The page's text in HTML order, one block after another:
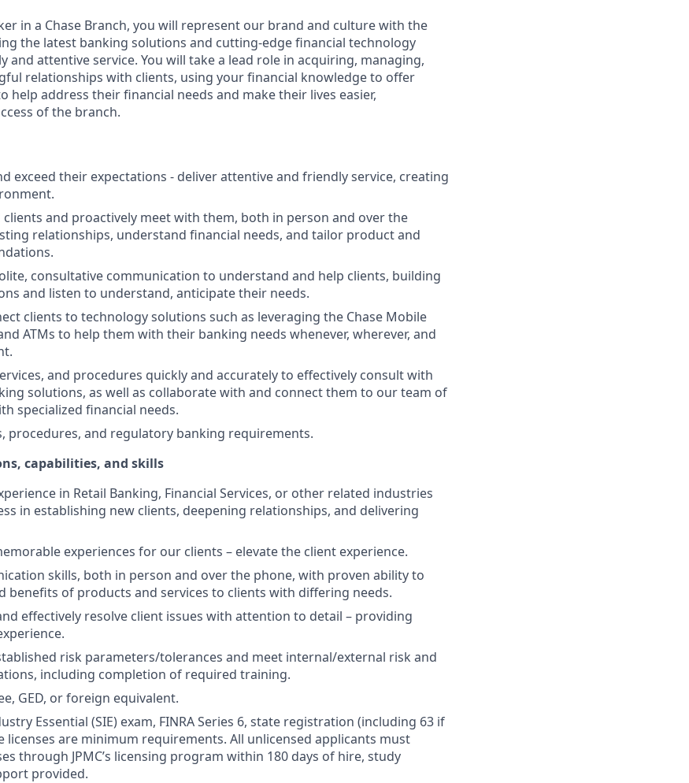
in a Chase Branch, you will represent our brand and culture with the
the latest banking solutions and cutting-edge financial technology
and attentive service. You will take a lead role in acquiring, managing,
relationships with clients, using your financial knowledge to offer
address their financial needs and make their lives easier,
of the branch.
exceed their expectations - deliver attentive and friendly service, creating
clients and proactively meet with them, both in person and over the
relationships, understand financial needs, and tailor product and
consultative communication to understand and help clients, building
and listen to understand, anticipate their needs.
clients to technology solutions such as leveraging the Chase Mobile
ATMs to help them with their banking needs whenever, wherever, and
and procedures quickly and accurately to effectively consult with
solutions, as well as collaborate with and connect them to our team of
specialized financial needs.
procedures, and regulatory banking requirements.
capabilities, and skills
in Retail Banking, Financial Services, or other related industries
in establishing new clients, deepening relationships, and delivering
experiences for our clients – elevate the client experience.
skills, both in person and over the phone, with proven ability to
benefits of products and services to clients with differing needs.
effectively resolve client issues with attention to detail – providing
risk parameters/tolerances and meet internal/external risk and
including completion of required training.
GED, or foreign equivalent.
Essential (SIE) exam, FINRA Series 6, state registration (including 63 if
licenses are minimum requirements. All unlicensed applicants must
through JPMC’s licensing program within 180 days of hire, study
provided.